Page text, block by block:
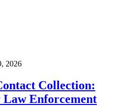
2026
Collection:
Law Enforcement